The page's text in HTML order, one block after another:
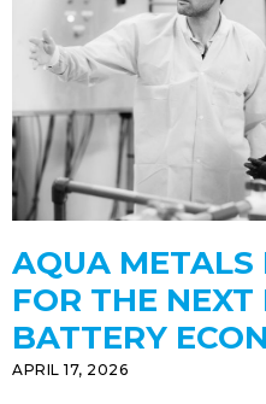
AQUA METALS
FOR THE
BATTERY
APRIL 17, 2026